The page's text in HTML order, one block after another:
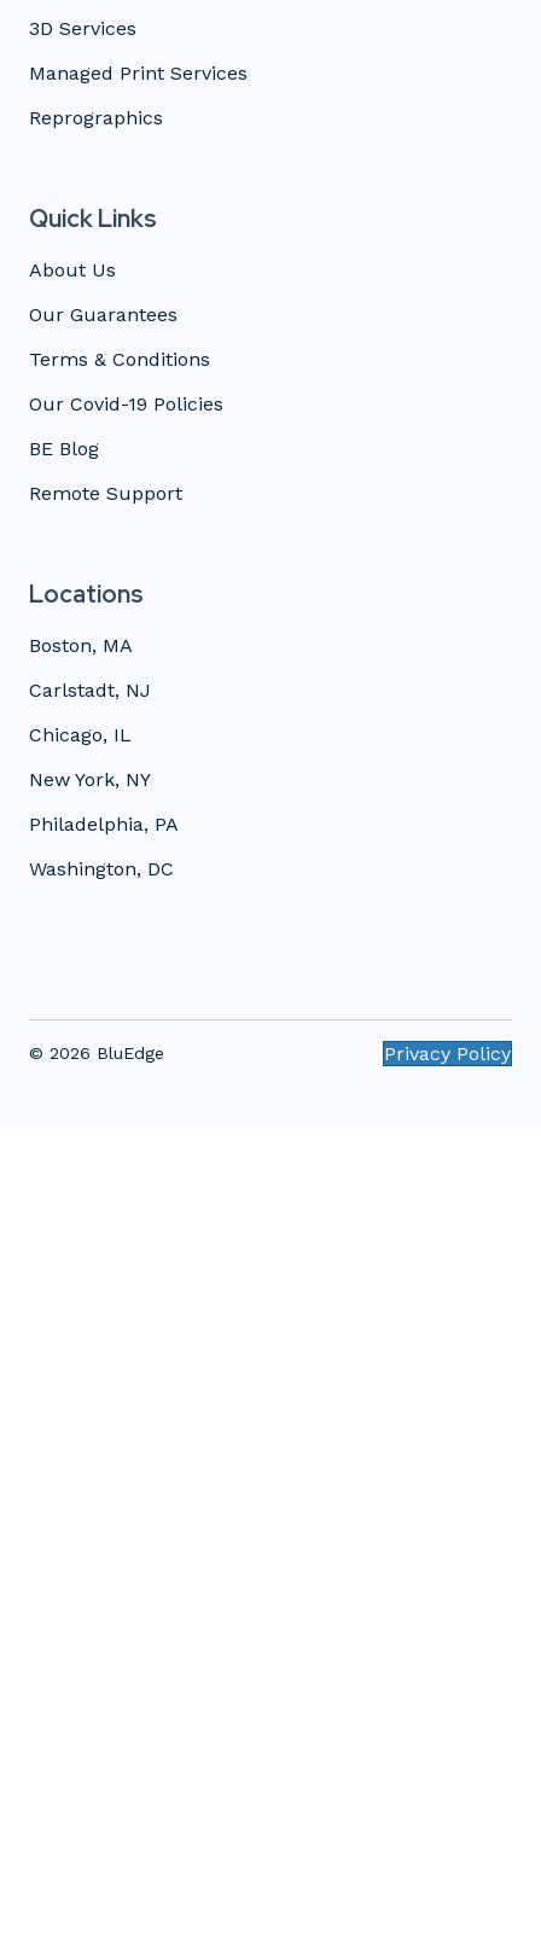
3D Services
Managed Print Services
Reprographics
Quick Links
About Us
Our Guarantees
Terms & Conditions
Our Covid-19 Policies
BE Blog
Remote Support
Locations
Boston, MA
Carlstadt, NJ
Chicago, IL
New York, NY
Philadelphia, PA
Washington, DC
© 2026 BluEdge Privacy Policy